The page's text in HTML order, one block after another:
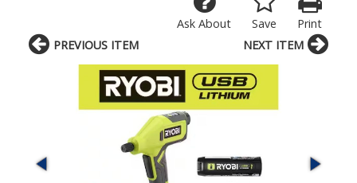
Print
Save
Ask About
PREVIOUS ITEM NEXT ITEM